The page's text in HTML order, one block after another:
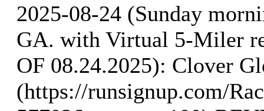
2025-08-24 (Sunday
GA. with Virtual 5-Miler
OF 08.24.2025): Clover
(https://runsignup.com/